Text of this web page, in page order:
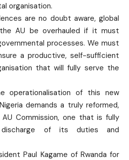
organisation.
are no doubt aware, global
AU be overhauled if it must
processes. We must
a productive, self-sufficient
that will fully serve the
operationalisation of this new
demands a truly reformed,
Commission, one that is fully
of its duties and
Paul Kagame of Rwanda for